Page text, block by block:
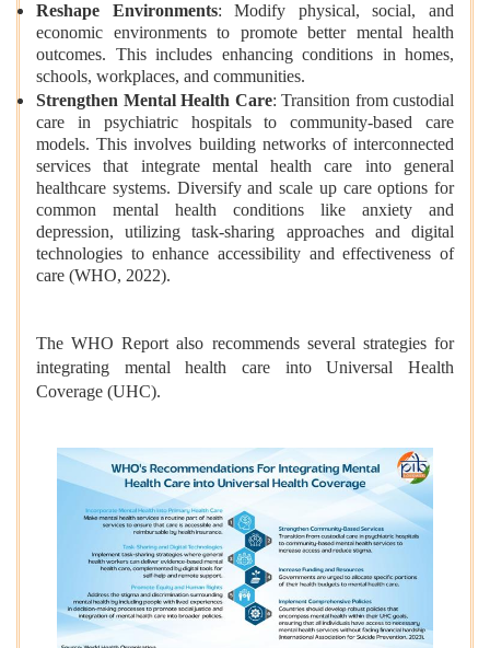
Reshape Environments: Modify physical, social, and
economic environments to promote better mental health
outcomes. This includes enhancing conditions in homes,
schools, workplaces, and communities.
Strengthen Mental Health Care: Transition from custodial
care in psychiatric hospitals to community-based care
models. This involves building networks of interconnected
services that integrate mental health care into general
healthcare systems. Diversify and scale up care options for
common mental health conditions like anxiety and
depression, utilizing task-sharing approaches and digital
technologies to enhance accessibility and effectiveness of
care (WHO, 2022).
The WHO Report also recommends several strategies for
integrating mental health care into Universal Health
Coverage (UHC).